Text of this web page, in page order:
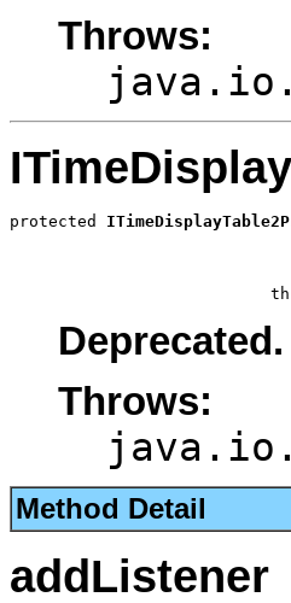
Throws:
protected
Deprecated.
Throws:
Method Detail
addListener